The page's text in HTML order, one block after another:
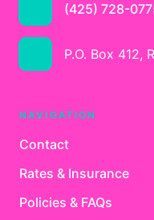
(425) 728-
P.O. Box 412,
NAVIGATION
Contact
Rates & Insurance
Policies & FAQs